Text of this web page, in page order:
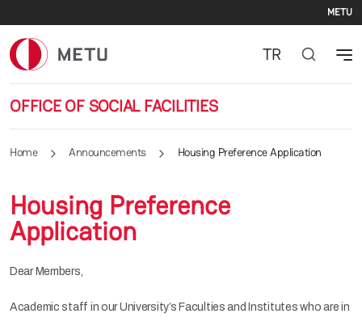
METU
OFFICE OF SOCIAL FACILITIES
TR
Home Announcements Housing Preference Application
Housing Preference
Application
Dear Members,
Academic staff in our University’s Faculties and Institutes who are in